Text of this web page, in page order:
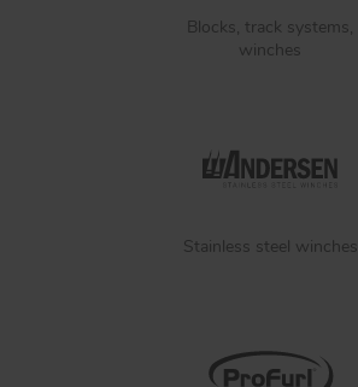
Blocks, track systems,
winches
Stainless steel winches